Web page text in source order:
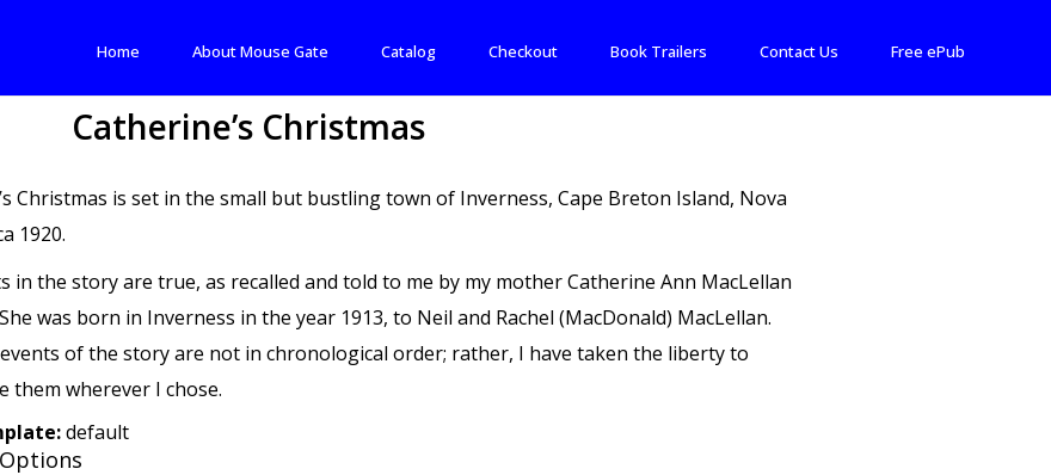
Home About Mouse Gate Catalog Checkout Book Trailers Contact Us Free ePub
Catherine’s Christmas
Christmas is set in the small but bustling town of Inverness, Cape Breton Island, Nova
1920.
in the story are true, as recalled and told to me by my mother Catherine Ann MacLellan
was born in Inverness in the year 1913, to Neil and Rachel (MacDonald) MacLellan.
of the story are not in chronological order; rather, I have taken the liberty to
them wherever I chose.
default